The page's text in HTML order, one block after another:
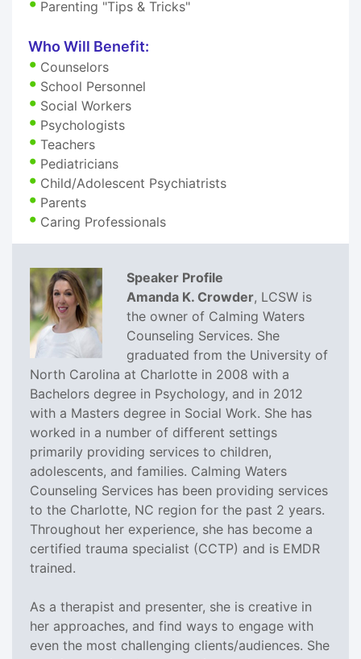
Parenting "Tips & Tricks"
Who Will Benefit:
Counselors
School Personnel
Social Workers
Psychologists
Teachers
Pediatricians
Child/Adolescent Psychiatrists
Parents
Caring Professionals
Speaker Profile
Amanda K. Crowder, LCSW is
the owner of Calming Waters
Counseling Services. She
graduated from the University of
North Carolina at Charlotte in 2008 with a
Bachelors degree in Psychology, and in 2012
with a Masters degree in Social Work. She has
worked in a number of different settings
primarily providing services to children,
adolescents, and families. Calming Waters
Counseling Services has been providing services
to the Charlotte, NC region for the past 2 years.
Throughout her experience, she has become a
certified trauma specialist (CCTP) and is EMDR
trained.
As a therapist and presenter, she is creative in
her approaches, and find ways to engage with
even the most challenging clients/audiences. She